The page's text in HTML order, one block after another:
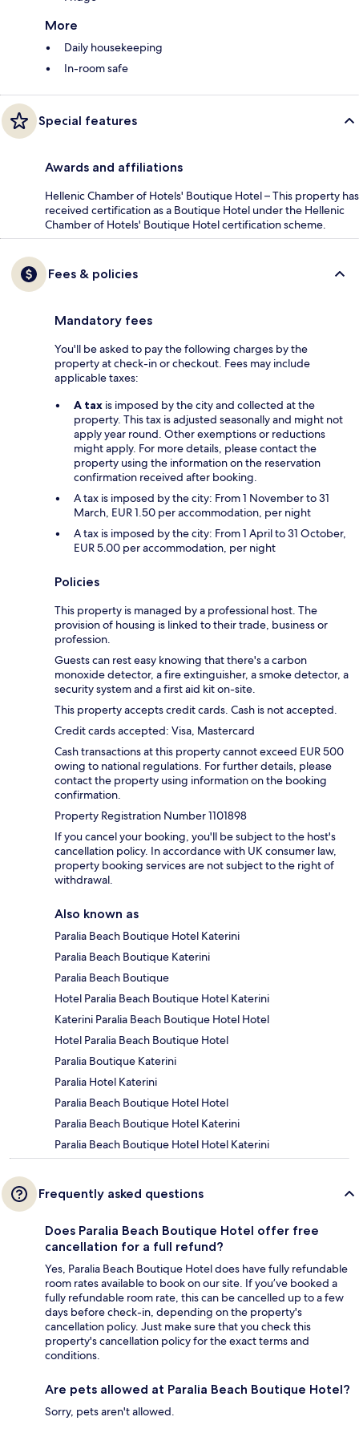
More
Daily housekeeping
In-room safe
Special features
Awards and affiliations
Hellenic Chamber of Hotels' Boutique Hotel – This property has
received certification as a Boutique Hotel under the Hellenic
Chamber of Hotels' Boutique Hotel certification scheme.
Fees & policies
Mandatory fees
You'll be asked to pay the following charges by the
property at check-in or checkout. Fees may include
applicable taxes:
A tax is imposed by the city and collected at the
property. This tax is adjusted seasonally and might not
apply year round. Other exemptions or reductions
might apply. For more details, please contact the
property using the information on the reservation
confirmation received after booking.
A tax is imposed by the city: From 1 November to 31
March, EUR 1.50 per accommodation, per night
A tax is imposed by the city: From 1 April to 31 October,
EUR 5.00 per accommodation, per night
Policies
This property is managed by a professional host. The
provision of housing is linked to their trade, business or
profession.
Guests can rest easy knowing that there's a carbon
monoxide detector, a fire extinguisher, a smoke detector, a
security system and a first aid kit on-site.
This property accepts credit cards. Cash is not accepted.
Credit cards accepted: Visa, Mastercard
Cash transactions at this property cannot exceed EUR 500
owing to national regulations. For further details, please
contact the property using information on the booking
confirmation.
Property Registration Number 1101898
If you cancel your booking, you'll be subject to the host's
cancellation policy. In accordance with UK consumer law,
property booking services are not subject to the right of
withdrawal.
Also known as
Paralia Beach Boutique Hotel Katerini
Paralia Beach Boutique Katerini
Paralia Beach Boutique
Hotel Paralia Beach Boutique Hotel Katerini
Katerini Paralia Beach Boutique Hotel Hotel
Hotel Paralia Beach Boutique Hotel
Paralia Boutique Katerini
Paralia Hotel Katerini
Paralia Beach Boutique Hotel Hotel
Paralia Beach Boutique Hotel Katerini
Paralia Beach Boutique Hotel Hotel Katerini
Frequently asked questions
Does Paralia Beach Boutique Hotel offer free
cancellation for a full refund?
Yes, Paralia Beach Boutique Hotel does have fully refundable
room rates available to book on our site. If you’ve booked a
fully refundable room rate, this can be cancelled up to a few
days before check-in, depending on the property's
cancellation policy. Just make sure that you check this
property's cancellation policy for the exact terms and
conditions.
Are pets allowed at Paralia Beach Boutique Hotel?
Sorry, pets aren't allowed.